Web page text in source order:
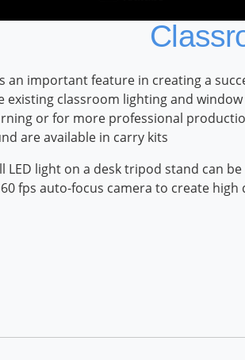
an important feature in creating a
existing classroom lighting and
or for more professional
are available in carry kits
LED light on a desk tripod stand can
fps auto-focus camera to create